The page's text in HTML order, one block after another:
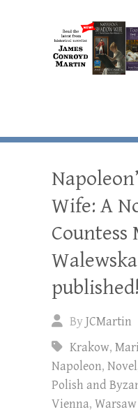
James
Wife: A
Countess
published!
ByJCMartin
Krakow,
Napoleon, Novel
Polish and
Vienna, Warsaw